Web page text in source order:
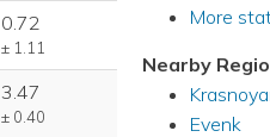
0.72
± 1.11
3.47
± 0.40
More
Nearby
Evenk